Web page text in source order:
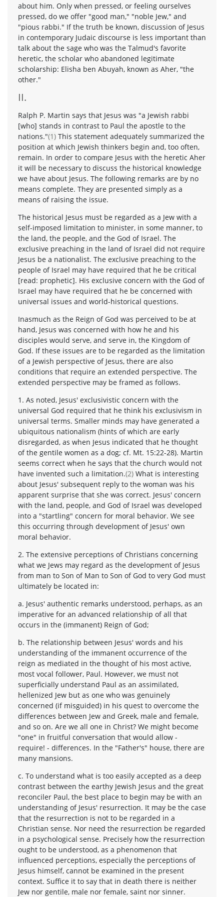
about him. Only when pressed, or feeling ourselves
pressed, do we offer "good man," "noble Jew," and
"pious rabbi." If the truth be known, discussion of Jesus
in contemporary Judaic discourse is less important than
talk about the sage who was the Talmud's favorite
heretic, the scholar who abandoned legitimate
scholarship: Elisha ben Abuyah, known as Aher, "the
other."
II.
Ralph P. Martin says that Jesus was "a Jewish rabbi
[who] stands in contrast to Paul the apostle to the
nations."(1) This statement adequately summarized the
position at which Jewish thinkers begin and, too often,
remain. In order to compare Jesus with the heretic Aher
it will be necessary to discuss the historical knowledge
we have about Jesus. The following remarks are by no
means complete. They are presented simply as a
means of raising the issue.
The historical Jesus must be regarded as a Jew with a
self-imposed limitation to minister, in some manner, to
the land, the people, and the God of Israel. The
exclusive preaching in the land of Israel did not require
Jesus be a nationalist. The exclusive preaching to the
people of Israel may have required that he be critical
[read: prophetic]. His exclusive concern with the God of
Israel may have required that he be concerned with
universal issues and world-historical questions.
Inasmuch as the Reign of God was perceived to be at
hand, Jesus was concerned with how he and his
disciples would serve, and serve in, the Kingdom of
God. If these issues are to be regarded as the limitation
of a Jewish perspective of Jesus, there are also
conditions that require an extended perspective. The
extended perspective may be framed as follows.
1. As noted, Jesus' exclusivistic concern with the
universal God required that he think his exclusivism in
universal terms. Smaller minds may have generated a
ubiquitous nationalism (hints of which are early
disregarded, as when Jesus indicated that he thought
of the gentile women as a dog; cf. Mt. 15:22-28). Martin
seems correct when he says that the church would not
have invented such a limitation.(2) What is interesting
about Jesus' subsequent reply to the woman was his
apparent surprise that she was correct. Jesus' concern
with the land, people, and God of Israel was developed
into a "startling" concern for moral behavior. We see
this occurring through development of Jesus' own
moral behavior.
2. The extensive perceptions of Christians concerning
what we Jews may regard as the development of Jesus
from man to Son of Man to Son of God to very God must
ultimately be located in:
a. Jesus' authentic remarks understood, perhaps, as an
imperative for an advanced relationship of all that
occurs in the (immanent) Reign of God;
b. The relationship between Jesus' words and his
understanding of the immanent occurrence of the
reign as mediated in the thought of his most active,
most vocal follower, Paul. However, we must not
superficially understand Paul as an assimilated,
hellenized Jew but as one who was genuinely
concerned (if misguided) in his quest to overcome the
differences between Jew and Greek, male and female,
and so on. Are we all one in Christ? We might become
"one" in fruitful conversation that would allow -
require! - differences. In the "Father's" house, there are
many mansions.
c. To understand what is too easily accepted as a deep
contrast between the earthy Jewish Jesus and the great
reconciler Paul, the best place to begin may be with an
understanding of Jesus' resurrection. It may be the case
that the resurrection is not to be regarded in a
Christian sense. Nor need the resurrection be regarded
in a psychological sense. Precisely how the resurrection
ought to be understood, as a phenomenon that
influenced perceptions, especially the perceptions of
Jesus himself, cannot be examined in the present
context. Suffice it to say that in death there is neither
Jew nor gentile, male nor female, saint nor sinner.